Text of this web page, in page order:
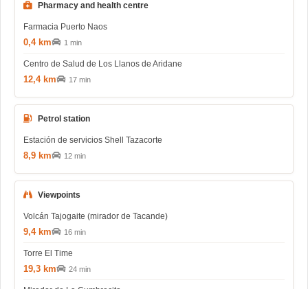
Pharmacy and health centre
Farmacia Puerto Naos
0,4 km 1 min
Centro de Salud de Los Llanos de Aridane
12,4 km 17 min
Petrol station
Estación de servicios Shell Tazacorte
8,9 km 12 min
Viewpoints
Volcán Tajogaite (mirador de Tacande)
9,4 km 16 min
Torre El Time
19,3 km 24 min